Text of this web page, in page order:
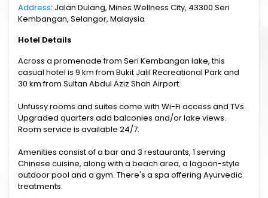
Address: Jalan Dulang, Mines Wellness City, 43300 Seri
Kembangan, Selangor, Malaysia
Hotel Details
Across a promenade from Seri Kembangan lake, this
casual hotel is 9 km from Bukit Jalil Recreational Park and
30 km from Sultan Abdul Aziz Shah Airport.
Unfussy rooms and suites come with Wi-Fi access and TVs.
Upgraded quarters add balconies and/or lake views.
Room service is available 24/7.
Amenities consist of a bar and 3 restaurants, 1 serving
Chinese cuisine, along with a beach area, a lagoon-style
outdoor pool and a gym. There's a spa offering Ayurvedic
treatments.